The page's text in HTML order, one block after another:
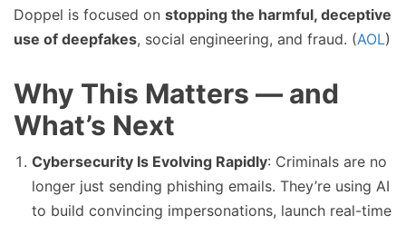
Doppel is focused on stopping the harmful, deceptive
use of deepfakes, social engineering, and fraud. (AOL)
Why This Matters — and
What’s Next
Cybersecurity Is Evolving Rapidly: Criminals are no
longer just sending phishing emails. They’re using AI
to build convincing impersonations, launch real-time